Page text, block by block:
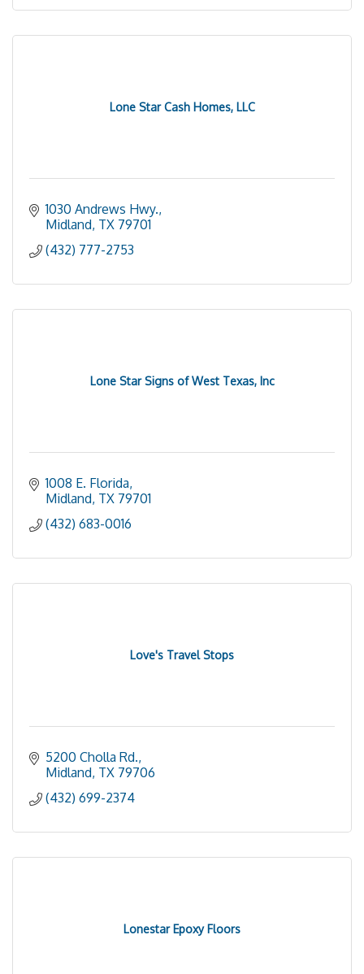
Lone Star Cash Homes, LLC
1030 Andrews Hwy.
Midland TX 79701
(432) 777-2753
Lone Star Signs of West Texas, Inc
1008 E. Florida
Midland TX 79701
(432) 683-0016
Love's Travel Stops
5200 Cholla Rd.
Midland TX 79706
(432) 699-2374
Lonestar Epoxy Floors